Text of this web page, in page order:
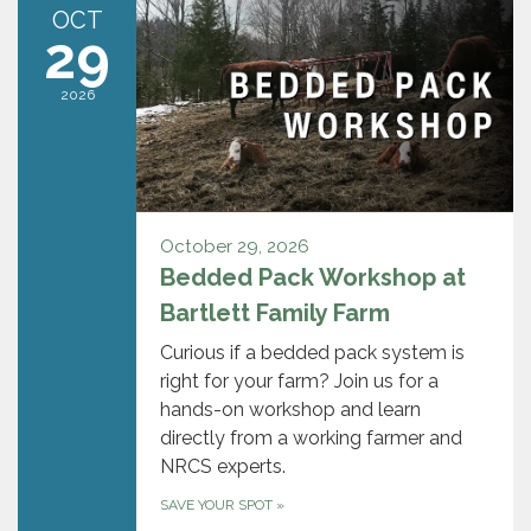
OCT
29
2026
October 29, 2026
Bedded Pack Workshop at
Bartlett Family Farm
Curious if a bedded pack system is
right for your farm? Join us for a
hands-on workshop and learn
directly from a working farmer and
NRCS experts.
SAVE YOUR SPOT »